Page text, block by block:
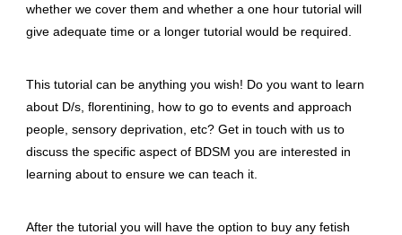
whether we cover them and whether a one hour tutorial will
give adequate time or a longer tutorial would be required.
This tutorial can be anything you wish! Do you want to learn
about D/s, florentining, how to go to events and approach
people, sensory deprivation, etc? Get in touch with us to
discuss the specific aspect of BDSM you are interested in
learning about to ensure we can teach it.
After the tutorial you will have the option to buy any fetish